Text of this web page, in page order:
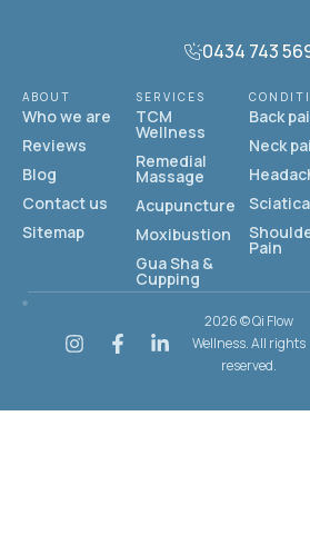
0434 743
ABOUT
Who we are
Reviews
Blog
Contact us
Sitemap
SERVICES
TCM
Wellness
Remedial
Massage
Acupuncture
Moxibustion
Gua Sha &
Cupping
Back
Neck
Sciatica
Pain
2026 © Qi Flow
Wellness. All rights
reserved.